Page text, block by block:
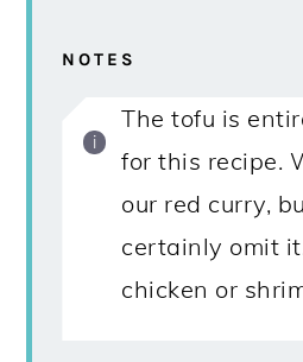
NOTES
The tofu is
for this recipe.
our red curry,
certainly omit
chicken or